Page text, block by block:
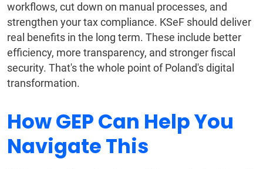
workflows, cut down on manual processes, and
strengthen your tax compliance. KSeF should deliver
real benefits in the long term. These include better
efficiency, more transparency, and stronger fiscal
security. That's the whole point of Poland's digital
transformation.
How GEP Can Help You
Navigate This